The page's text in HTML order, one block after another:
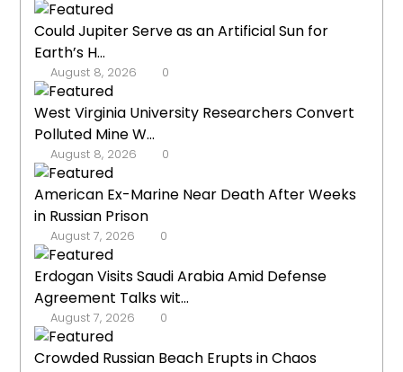
Could Jupiter Serve as an Artificial Sun for
Earth’s H...
August 8, 2026 0
West Virginia University Researchers Convert
Polluted Mine W...
August 8, 2026 0
American Ex-Marine Near Death After Weeks
in Russian Prison
August 7, 2026 0
Erdogan Visits Saudi Arabia Amid Defense
Agreement Talks wit...
August 7, 2026 0
Crowded Russian Beach Erupts in Chaos